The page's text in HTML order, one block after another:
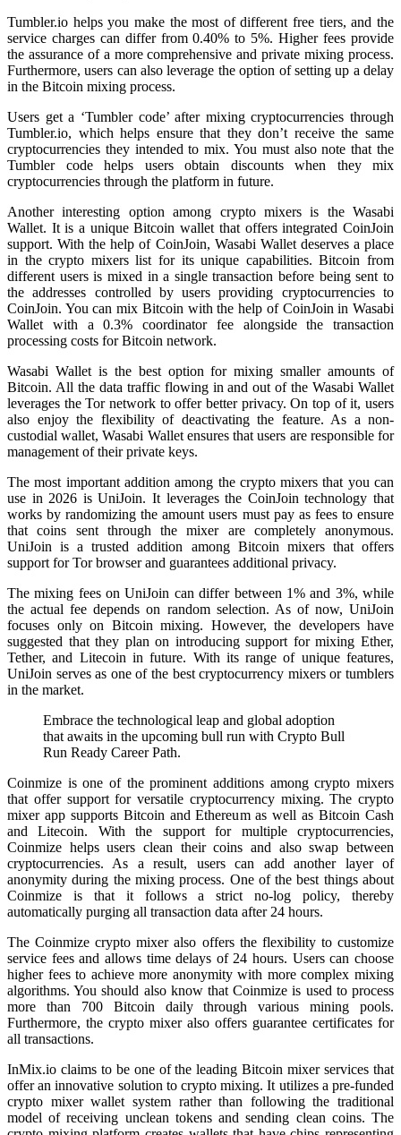
Tumbler.io helps you make the most of different free tiers, and the
service charges can differ from 0.40% to 5%. Higher fees provide
the assurance of a more comprehensive and private mixing process.
Furthermore, users can also leverage the option of setting up a delay
in the Bitcoin mixing process.
Users get a ‘Tumbler code’ after mixing cryptocurrencies through
Tumbler.io, which helps ensure that they don’t receive the same
cryptocurrencies they intended to mix. You must also note that the
Tumbler code helps users obtain discounts when they mix
cryptocurrencies through the platform in future.
Another interesting option among crypto mixers is the Wasabi
Wallet. It is a unique Bitcoin wallet that offers integrated CoinJoin
support. With the help of CoinJoin, Wasabi Wallet deserves a place
in the crypto mixers list for its unique capabilities. Bitcoin from
different users is mixed in a single transaction before being sent to
the addresses controlled by users providing cryptocurrencies to
CoinJoin. You can mix Bitcoin with the help of CoinJoin in Wasabi
Wallet with a 0.3% coordinator fee alongside the transaction
processing costs for Bitcoin network.
Wasabi Wallet is the best option for mixing smaller amounts of
Bitcoin. All the data traffic flowing in and out of the Wasabi Wallet
leverages the Tor network to offer better privacy. On top of it, users
also enjoy the flexibility of deactivating the feature. As a non-
custodial wallet, Wasabi Wallet ensures that users are responsible for
management of their private keys.
The most important addition among the crypto mixers that you can
use in 2026 is UniJoin. It leverages the CoinJoin technology that
works by randomizing the amount users must pay as fees to ensure
that coins sent through the mixer are completely anonymous.
UniJoin is a trusted addition among Bitcoin mixers that offers
support for Tor browser and guarantees additional privacy.
The mixing fees on UniJoin can differ between 1% and 3%, while
the actual fee depends on random selection. As of now, UniJoin
focuses only on Bitcoin mixing. However, the developers have
suggested that they plan on introducing support for mixing Ether,
Tether, and Litecoin in future. With its range of unique features,
UniJoin serves as one of the best cryptocurrency mixers or tumblers
in the market.
Embrace the technological leap and global adoption
that awaits in the upcoming bull run with Crypto Bull
Run Ready Career Path.
Coinmize is one of the prominent additions among crypto mixers
that offer support for versatile cryptocurrency mixing. The crypto
mixer app supports Bitcoin and Ethereum as well as Bitcoin Cash
and Litecoin. With the support for multiple cryptocurrencies,
Coinmize helps users clean their coins and also swap between
cryptocurrencies. As a result, users can add another layer of
anonymity during the mixing process. One of the best things about
Coinmize is that it follows a strict no-log policy, thereby
automatically purging all transaction data after 24 hours.
The Coinmize crypto mixer also offers the flexibility to customize
service fees and allows time delays of 24 hours. Users can choose
higher fees to achieve more anonymity with more complex mixing
algorithms. You should also know that Coinmize is used to process
more than 700 Bitcoin daily through various mining pools.
Furthermore, the crypto mixer also offers guarantee certificates for
all transactions.
InMix.io claims to be one of the leading Bitcoin mixer services that
offer an innovative solution to crypto mixing. It utilizes a pre-funded
crypto mixer wallet system rather than following the traditional
model of receiving unclean tokens and sending clean coins. The